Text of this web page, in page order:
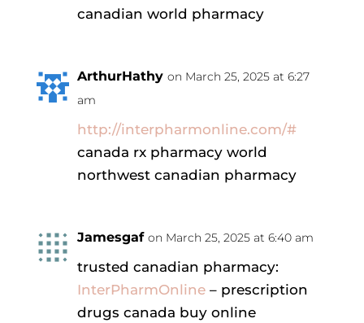
canadian world pharmacy
ArthurHathy on March 25, 2025 at 6:27
am
http://interpharmonline.com/#
canada rx pharmacy world
northwest canadian pharmacy
Jamesgaf on March 25, 2025 at 6:40 am
trusted canadian pharmacy:
InterPharmOnline– prescription
drugs canada buy online